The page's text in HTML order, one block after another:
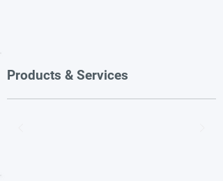
Products & Services